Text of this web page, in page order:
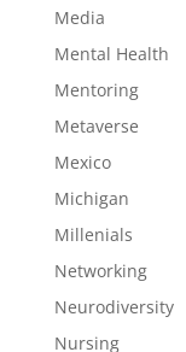
Media
Mental Health
Mentoring
Metaverse
Mexico
Michigan
Millenials
Networking
Neurodiversity
Nursing